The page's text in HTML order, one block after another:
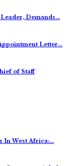
Demands…
Letter…
of Staff
In West Africa:…